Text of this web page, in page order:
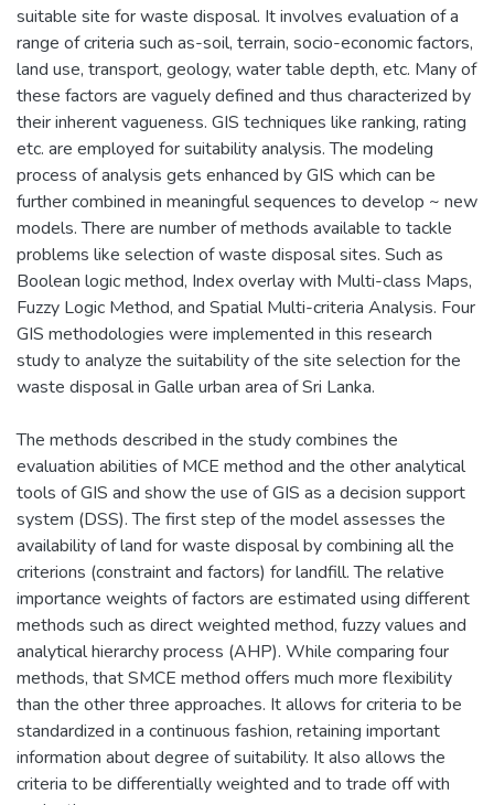
suitable site for waste disposal. It involves evaluation of a
range of criteria such as-soil, terrain, socio-economic factors,
land use, transport, geology, water table depth, etc. Many of
these factors are vaguely defined and thus characterized by
their inherent vagueness. GIS techniques like ranking, rating
etc. are employed for suitability analysis. The modeling
process of analysis gets enhanced by GIS which can be
further combined in meaningful sequences to develop ~ new
models. There are number of methods available to tackle
problems like selection of waste disposal sites. Such as
Boolean logic method, Index overlay with Multi-class Maps,
Fuzzy Logic Method, and Spatial Multi-criteria Analysis. Four
GIS methodologies were implemented in this research
study to analyze the suitability of the site selection for the
waste disposal in Galle urban area of Sri Lanka.
The methods described in the study combines the
evaluation abilities of MCE method and the other analytical
tools of GIS and show the use of GIS as a decision support
system (DSS). The first step of the model assesses the
availability of land for waste disposal by combining all the
criterions (constraint and factors) for landfill. The relative
importance weights of factors are estimated using different
methods such as direct weighted method, fuzzy values and
analytical hierarchy process (AHP). While comparing four
methods, that SMCE method offers much more flexibility
than the other three approaches. It allows for criteria to be
standardized in a continuous fashion, retaining important
information about degree of suitability. It also allows the
criteria to be differentially weighted and to trade off with